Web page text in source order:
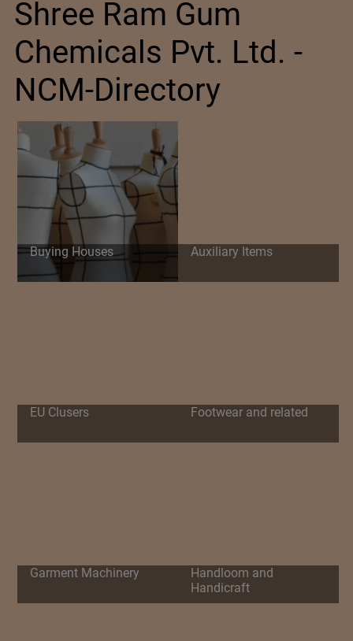
Shree Ram Gum
Chemicals Pvt. Ltd. -
NCM-Directory
Buying Houses Auxiliary Items
EU Clusers Footwear and related
Garment Machinery
Handloom and
Handicraft